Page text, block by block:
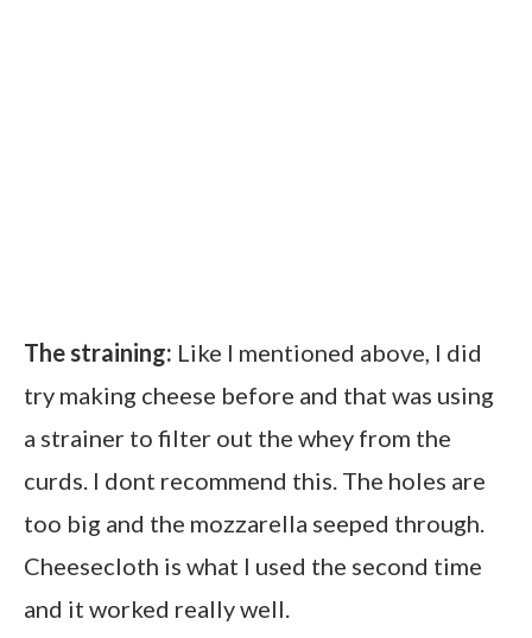
The straining: Like I mentioned above, I did
try making cheese before and that was using
a strainer to filter out the whey from the
curds. I dont recommend this. The holes are
too big and the mozzarella seeped through.
Cheesecloth is what I used the second time
and it worked really well.